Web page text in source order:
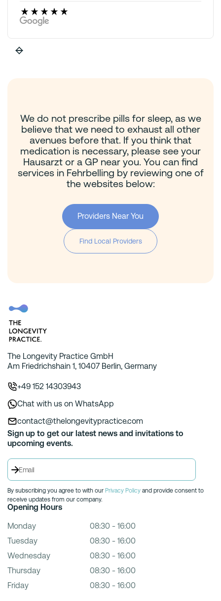
We do not prescribe pills for sleep, as we
believe that we need to exhaust all other
avenues before that. If you think that
medication is necessary, please see your
Hausarzt or a GP near you. You can find
services in Fehrbelling by reviewing one of
the websites below:
Providers Near You
Find Local Providers
The Longevity Practice GmbH
Am Friedrichshain 1, 10407 Berlin, Germany
+49 152 14303943
Chat with us on WhatsApp
contact@thelongevitypractice.com
Sign up to get our latest news and invitations to
upcoming events.
By subscribing you agree to with our Privacy Policy and provide consent to
receive updates from our company.
Opening Hours
Monday
08:30 - 16:00
Tuesday
08:30 - 16:00
Wednesday
08:30 - 16:00
Thursday
08:30 - 16:00
Friday
08:30 - 16:00